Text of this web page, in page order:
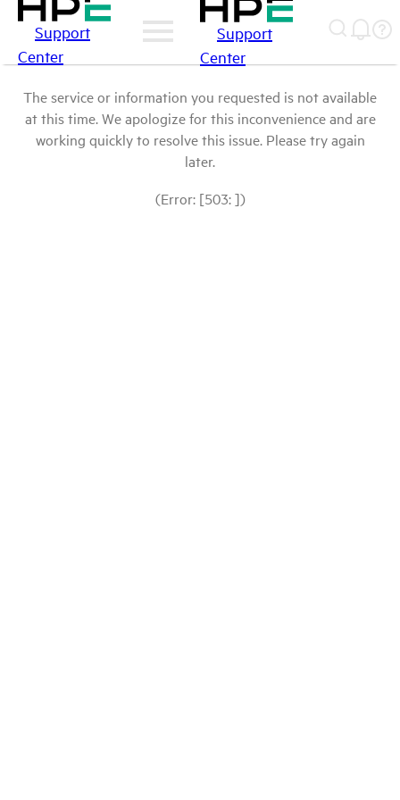
Support
Center
Support
Center
The service or information you requested is not available
at this time. We apologize for this inconvenience and are
working quickly to resolve this issue. Please try again
later.
(Error: [503: ])